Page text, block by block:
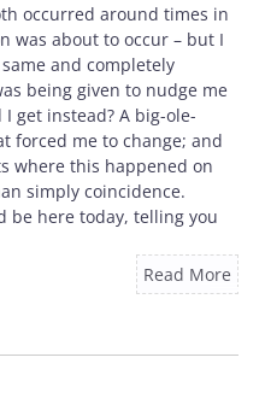
occurred around times in
was about to occur – but I
and completely
being given to nudge me
get instead? A big-ole-
forced me to change; and
where this happened on
simply coincidence.
be here today, telling you
Read More